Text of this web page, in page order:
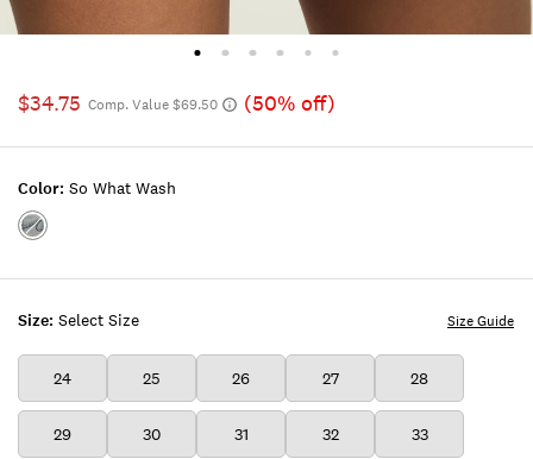
$34.75 Comp. Value $69.50 (50% off)
Size: Select Size
24 25 26 27 28
29 30 31 32 33
Size Guide
Color: So What Wash
Color:SO